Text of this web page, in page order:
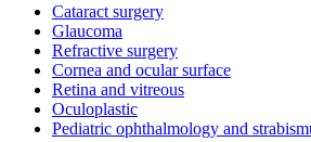
Cataract surgery
Glaucoma
Refractive surgery
Cornea and ocular surface
Retina and vitreous
Oculoplastic
Pediatric ophthalmology and